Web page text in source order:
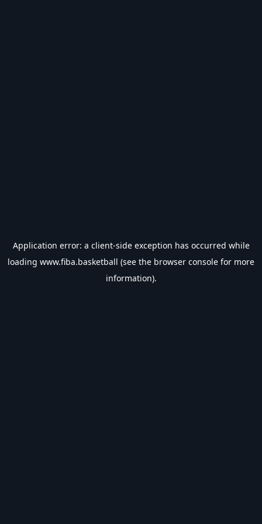
Application error: a client-side exception has occurred while
loading www.fiba.basketball (see the browser console for more
information).